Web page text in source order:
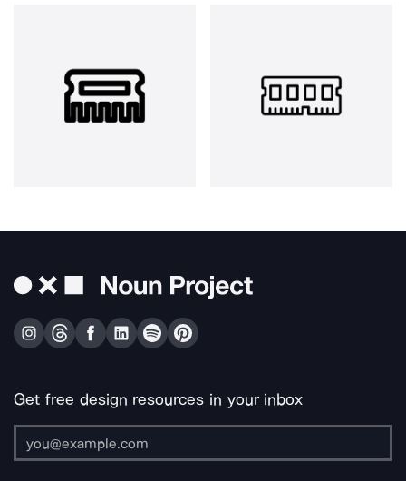
Get free design resources in your inbox